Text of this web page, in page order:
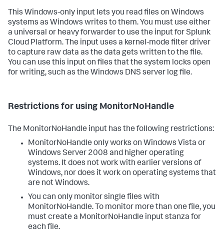
This Windows-only input lets you read files on Windows
systems as Windows writes to them. You must use either
a universal or heavy forwarder to use the input for Splunk
Cloud Platform. The input uses a kernel-mode filter driver
to capture raw data as the data gets written to the file.
You can use this input on files that the system locks open
for writing, such as the Windows DNS server log file.
Restrictions for using MonitorNoHandle
The MonitorNoHandle input has the following restrictions:
MonitorNoHandle only works on Windows Vista or
Windows Server 2008 and higher operating
systems. It does not work with earlier versions of
Windows, nor does it work on operating systems that
are not Windows.
You can only monitor single files with
MonitorNoHandle. To monitor more than one file, you
must create a MonitorNoHandle input stanza for
each file.